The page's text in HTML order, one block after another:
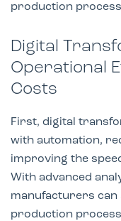
production
Digital
Operational
Costs
First, digital
with automation,
improving the
With advanced
manufacturers can
production